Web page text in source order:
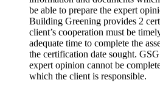
be able to prepare the expert
Building Greening provides 2
client’s cooperation must be
adequate time to complete the
the certification date sought.
expert opinion cannot be
which the client is responsible.